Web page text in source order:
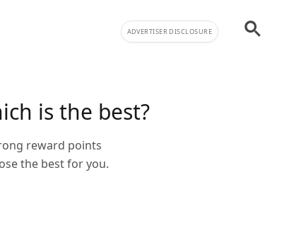
ADVERTISER DISCLOSURE
is the best?
reward points
the best for you.